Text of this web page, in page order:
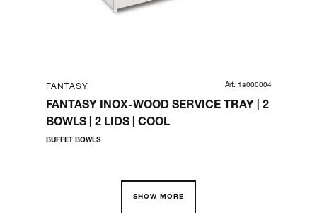
FANTASY Art. 18000004
FANTASY INOX-WOOD SERVICE TRAY | 2
BOWLS | 2 LIDS | COOL
BUFFET BOWLS
SHOW MORE